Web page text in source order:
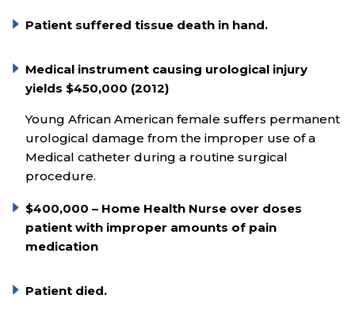
Patient suffered tissue death in hand.
Medical instrument causing urological injury
yields $450,000 (2012)
Young African American female suffers permanent
urological damage from the improper use of a
Medical catheter during a routine surgical
procedure.
$400,000 – Home Health Nurse over doses
patient with improper amounts of pain
medication
Patient died.